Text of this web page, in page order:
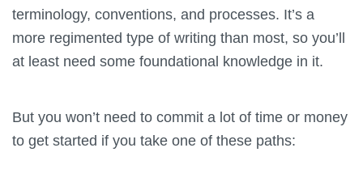
terminology, conventions, and processes. It’s a
more regimented type of writing than most, so you’ll
at least need some foundational knowledge in it.
But you won’t need to commit a lot of time or money
to get started if you take one of these paths: